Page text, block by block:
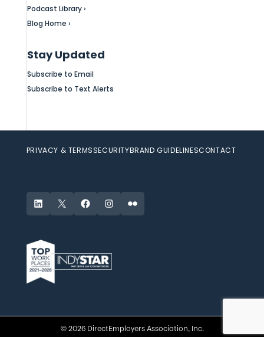
Podcast Library ›
Blog Home ›
Stay Updated
Subscribe to Email
Subscribe to Text Alerts
PRIVACY & TERMSSECURITYBRAND GUIDELINESCONTACT
LinkedIn
X FacebookInstagram
Flickr
© 2026 DirectEmployers Association, Inc.